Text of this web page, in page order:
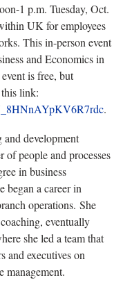
1 p.m. Tuesday, Oct.
UK for employees
This in-person event
and Economics in
is free, but
link:
.
development
of people and processes
in business
began a career in
operations. She
eventually
she led a team that
and executives on
management.